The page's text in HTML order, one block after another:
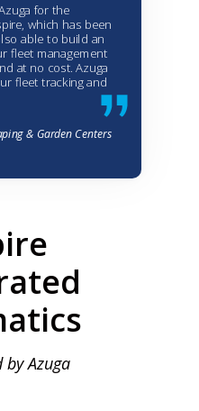
by Azuga
& Garden Centers
for the
which has been
able to build an
fleet management
at no cost. Azuga
fleet tracking and